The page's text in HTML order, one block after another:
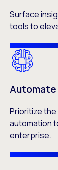
Surface
tools to
Prioritize
automation
enterprise.